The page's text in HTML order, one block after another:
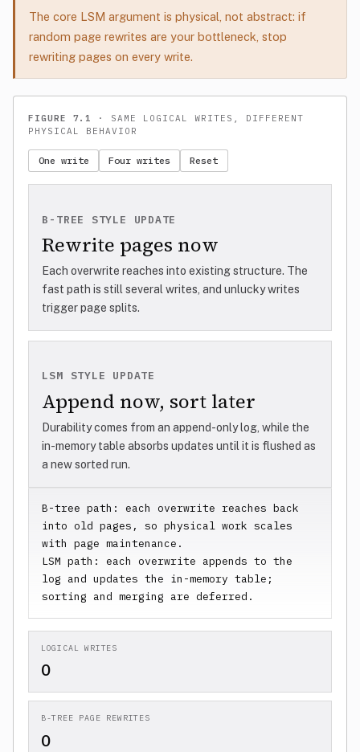
The core LSM argument is physical, not abstract: if
random page rewrites are your bottleneck, stop
rewriting pages on every write.
FIGURE 7.1
· SAME LOGICAL WRITES, DIFFERENT
PHYSICAL BEHAVIOR
One write Four writes Reset
B-TREE STYLE UPDATE
Rewrite pages now
Each overwrite reaches into existing structure. The
fast path is still several writes, and unlucky writes
trigger page splits.
LSM STYLE UPDATE
Append now, sort later
Durability comes from an append-only log, while the
in-memory table absorbs updates until it is flushed as
a new sorted run.
B-tree path: each overwrite reaches back
into old pages, so physical work scales
with page maintenance.
LSM path: each overwrite appends to the
log and updates the in-memory table;
sorting and merging are deferred.
LOGICAL WRITES
0
B-TREE PAGE REWRITES
0